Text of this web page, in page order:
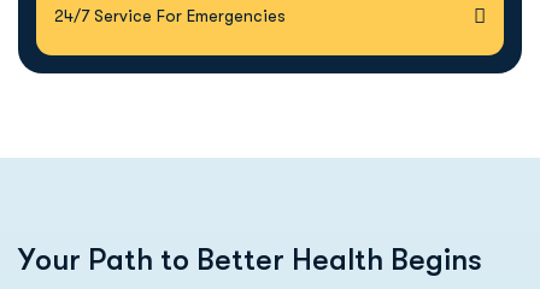
24/7 Service For Emergencies
Your Path to Better Health Begins